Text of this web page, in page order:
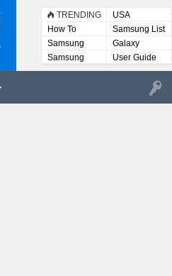
TRENDING
USA
How To
Samsung List
Samsung
Lists
Galaxy
Samsung
User
User Guide